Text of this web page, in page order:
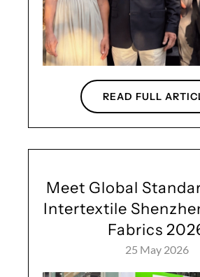
READ FULL
Meet Global
Intertextile
Fabrics
25 May 2026